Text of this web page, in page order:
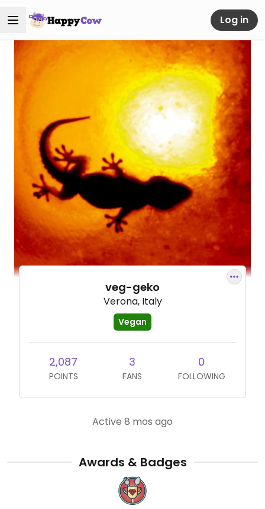
Log in
veg-geko
Verona, Italy
Vegan
2,087
POINTS
3
FANS
0
FOLLOWING
Active 8 mos ago
Awards & Badges